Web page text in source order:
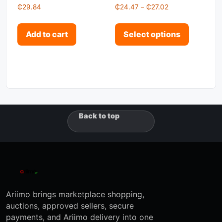
₵29.84
Add to cart
₵24.47 – ₵27.02Price range:
Select options
Back to top
Ariimo brings marketplace shopping,
auctions, approved sellers, secure
payments, and Ariimo delivery into one